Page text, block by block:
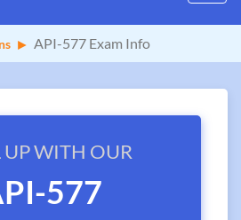
API-577 Exam Info
UP WITH OUR
577